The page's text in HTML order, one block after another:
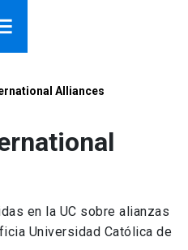
launch
Alliances
en la UC sobre alianzas
Universidad Católica de